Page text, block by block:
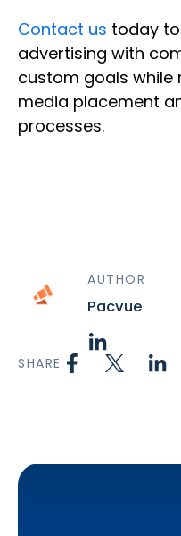
Contact us today
advertising with
custom goals
media placement
processes.
AUTHOR
Pacvue
SHARE